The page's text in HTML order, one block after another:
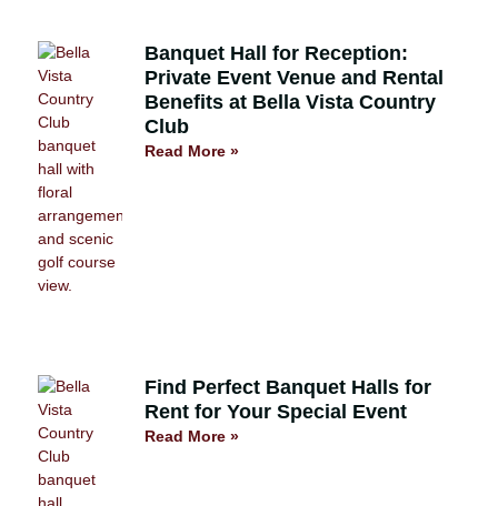
Banquet Hall for Reception:
Private Event Venue and Rental
Benefits at Bella Vista Country
Club
Read More »
Find Perfect Banquet Halls for
Rent for Your Special Event
Read More »